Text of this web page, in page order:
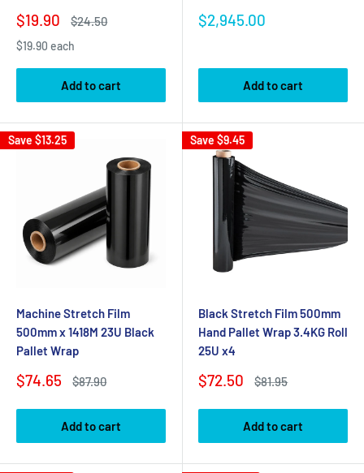
Sale
$19.90
Regular
$24.50
$19.90 each
Add to cart
Sale
$2,945.00
Add to cart
Save $13.25
Machine Stretch Film
500mm x 1418M 23U Black
Pallet Wrap
Sale
$74.65
Regular
$87.90
Add to cart
Save $9.45
Black Stretch Film 500mm
Hand Pallet Wrap 3.4KG Roll
25U x4
Sale
$72.50
Regular
$81.95
Add to cart